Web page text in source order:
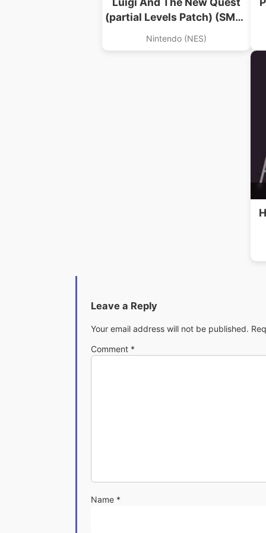
(partial Levels Patch) (SMB1
Hack)
Nintendo (NES)
Leave a Reply
Your email address will not be published.
Comment *
Name *